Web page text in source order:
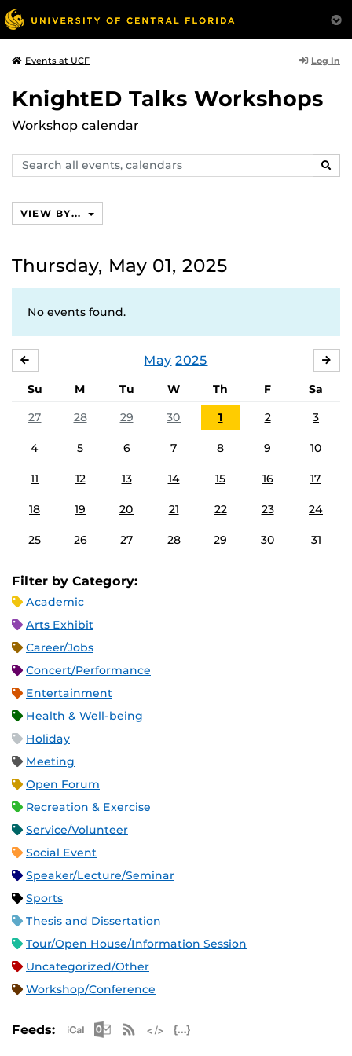
Events at UCF Log In
KnightED Talks Workshops
Workshop calendar
Search
events,
VIEW BY...
Thursday, May 01, 2025
No events found.
May 2025
Su M Tu W Th F
Sa
27
28 29 30 1 2 3
4 5 6 7 8 9 10
11 12 13 14 15 16 17
18 19 20 21 22 23 24
25 26 27 28 29 30 31
Filter by Category:
Academic
Arts Exhibit
Career/Jobs
Concert/Performance
Entertainment
Health & Well-being
Holiday
Meeting
Open Forum
Recreation & Exercise
Service/Volunteer
Social Event
Speaker/Lecture/Seminar
Sports
Thesis and Dissertation
Tour/Open House/Information Session
Uncategorized/Other
Workshop/Conference
Feeds: Apple iCal Feed (ICS)
Microsoft Outlook Feed (ICS)
RSS Feed